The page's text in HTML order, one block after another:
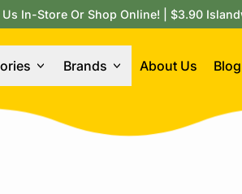
In-Store Or Shop Online! | $3.90
Brands About Us Blog